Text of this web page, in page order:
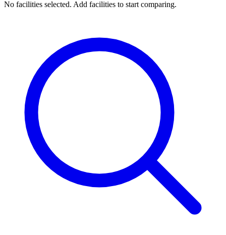
No facilities selected. Add facilities to start comparing.